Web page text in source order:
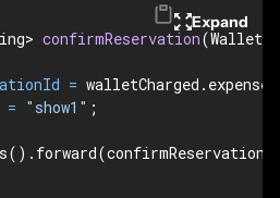
confirmReservation
=
= "show1" ;
Expand